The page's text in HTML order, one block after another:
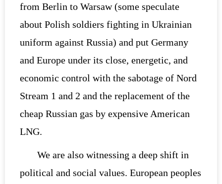
from Berlin to Warsaw (some speculate
about Polish soldiers fighting in Ukrainian
uniform against Russia) and put Germany
and Europe under its close, energetic, and
economic control with the sabotage of Nord
Stream 1 and 2 and the replacement of the
cheap Russian gas by expensive American
LNG.
We are also witnessing a deep shift in
political and social values. European peoples